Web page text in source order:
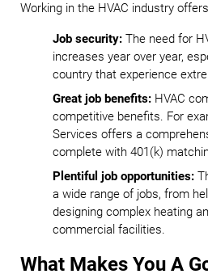
Working in the HVAC industry
Job security: The need for
increases year over year,
country that experience
Great job benefits: HVAC
competitive benefits. For
Services offers a
complete with 401(k)
Plentiful job opportunities:
a wide range of jobs, from
designing complex heating
commercial facilities.
What Makes You A